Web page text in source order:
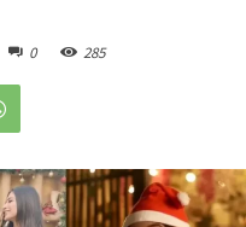
0 285